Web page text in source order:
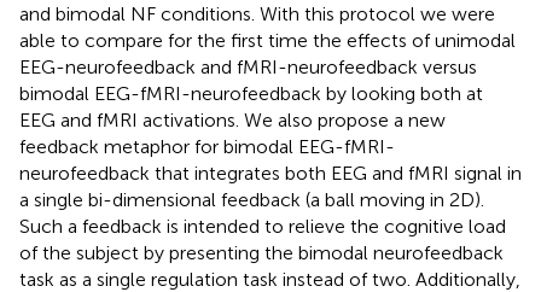
and bimodal NF conditions. With this protocol we were
able to compare for the first time the effects of unimodal
EEG-neurofeedback and fMRI-neurofeedback versus
bimodal EEG-fMRI-neurofeedback by looking both at
EEG and fMRI activations. We also propose a new
feedback metaphor for bimodal EEG-fMRI-
neurofeedback that integrates both EEG and fMRI signal in
a single bi-dimensional feedback (a ball moving in 2D).
Such a feedback is intended to relieve the cognitive load
of the subject by presenting the bimodal neurofeedback
task as a single regulation task instead of two. Additionally,